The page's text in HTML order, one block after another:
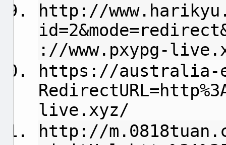
http://
://www.pxypg-
https://australia-
live.xyz/
http://